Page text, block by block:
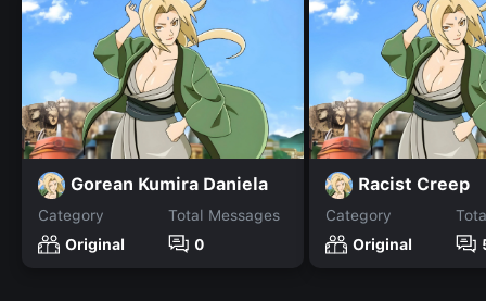
Gorean Kumira Daniela
Category
Original
Total Messages
0
Racist Creep
Category
Original